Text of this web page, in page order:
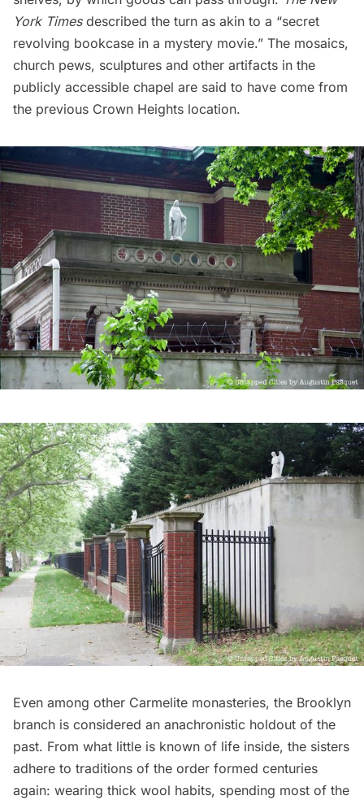
York Timesdescribed the turn as akin to a “secret
revolving bookcase in a mystery movie.” The mosaics,
church pews, sculptures and other artifacts in the
publicly accessible chapel are said to have come from
the previous Crown Heights location.
Even among other Carmelite monasteries, the Brooklyn
branch is considered an anachronistic holdout of the
past. From what little is known of life inside, the sisters
adhere to traditions of the order formed centuries
again: wearing thick wool habits, spending most of the